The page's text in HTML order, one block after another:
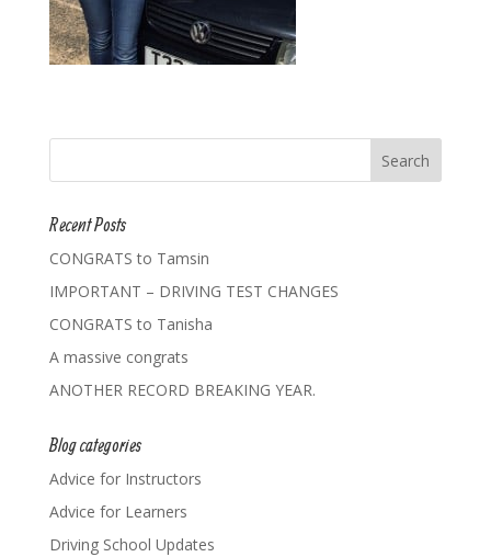
Recent Posts
CONGRATS to Tamsin
IMPORTANT – DRIVING TEST CHANGES
CONGRATS to Tanisha
A massive congrats
ANOTHER RECORD BREAKING YEAR.
Blog categories
Advice for Instructors
Advice for Learners
Driving School Updates